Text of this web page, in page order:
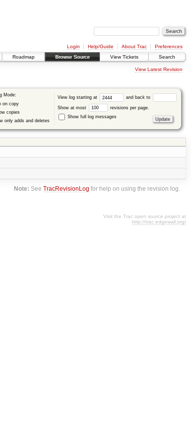
Login Help/Guide About Trac
Preferences
Roadmap Browse Source View Tickets Search
View Latest Revision
Mode:
on copy
copies
only adds and deletes
View log starting at and back to
Show at most
revisions per page.
Show full log messages
Note: SeeTracRevisionLog for help on using the revision log.
Visit the Trac open source project at
http://trac.edgewall.org/